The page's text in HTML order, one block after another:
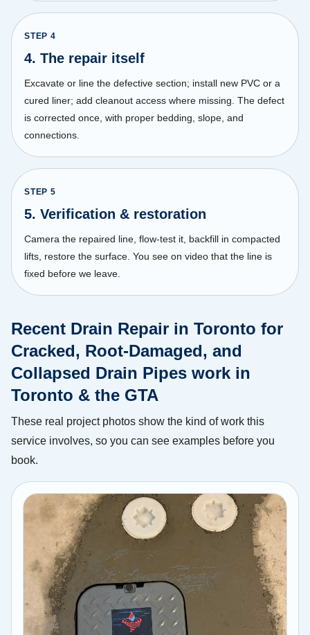
STEP 4
4. The repair itself
Excavate or line the defective section; install new PVC or a
cured liner; add cleanout access where missing. The defect
is corrected once, with proper bedding, slope, and
connections.
STEP 5
5. Verification & restoration
Camera the repaired line, flow-test it, backfill in compacted
lifts, restore the surface. You see on video that the line is
fixed before we leave.
Recent Drain Repair in Toronto for
Cracked, Root-Damaged, and
Collapsed Drain Pipes work in
Toronto & the GTA
These real project photos show the kind of work this
service involves, so you can see examples before you
book.